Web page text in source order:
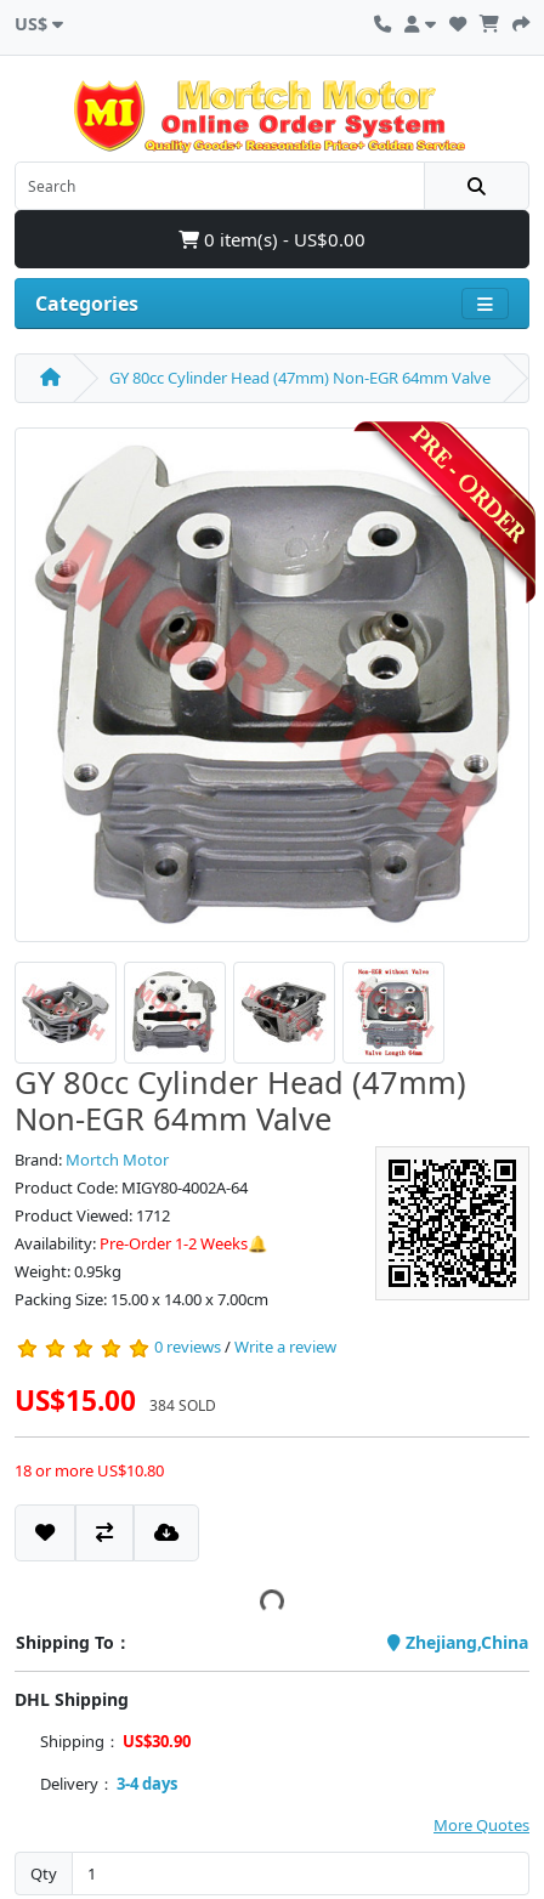
US$
0 item(s) - US$0.00
Categories
GY 80cc Cylinder Head (47mm) Non-EGR 64mm Valve
GY 80cc Cylinder Head (47mm)
Non-EGR 64mm Valve
Brand: Mortch Motor
Product Code: MIGY80-4002A-64
Product Viewed: 1712
Availability: Pre-Order 1-2 Weeks🔔
Weight: 0.95kg
Packing Size: 15.00 x 14.00 x 7.00cm
0 reviews/Write a review
US$15.00 384 SOLD
18 or more US$10.80
Shipping To： Zhejiang,China
DHL Shipping
Shipping： US$30.90
Delivery： 3-4 days
More Quotes
Qty